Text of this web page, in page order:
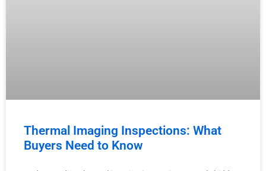
Thermal Imaging Inspections: What
Buyers Need to Know